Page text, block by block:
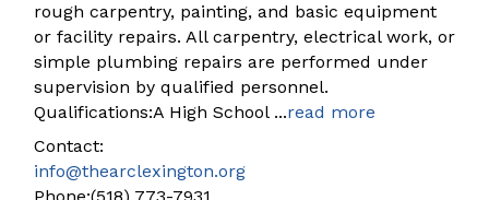
rough carpentry, painting, and basic equipment
or facility repairs. All carpentry, electrical work, or
simple plumbing repairs are performed under
supervision by qualified personnel.
Qualifications:A High School ...read more
Contact:
info@thearclexington.org